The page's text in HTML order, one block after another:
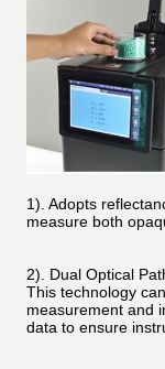
1). Adopts
measure both
2). Dual Optical
This technology
measurement and
data to ensure